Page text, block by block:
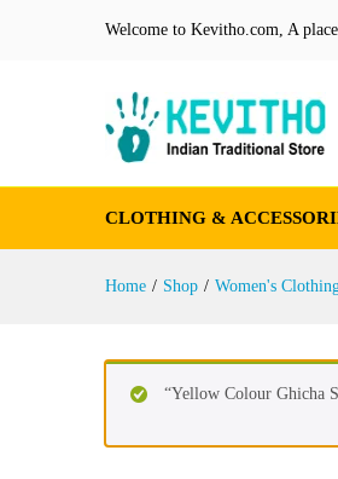
Welcome to Kevitho.com, A
CLOTHING &
Home / Shop / Women's
“Yellow Colour Ghicha
Product Details